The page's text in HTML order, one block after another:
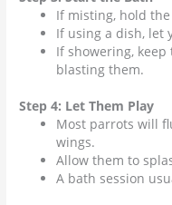
If misting, hold
If using a dish, let
If showering,
blasting them.
Step 4: Let Them Play
Most parrots will
wings.
Allow them to
A bath session